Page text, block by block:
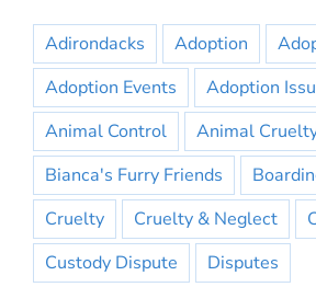
Adirondacks Adoption
Adoption Events
Adoption
Animal Control
Animal
Bianca's Furry Friends
Cruelty
Cruelty & Neglect
Custody Dispute
Disputes